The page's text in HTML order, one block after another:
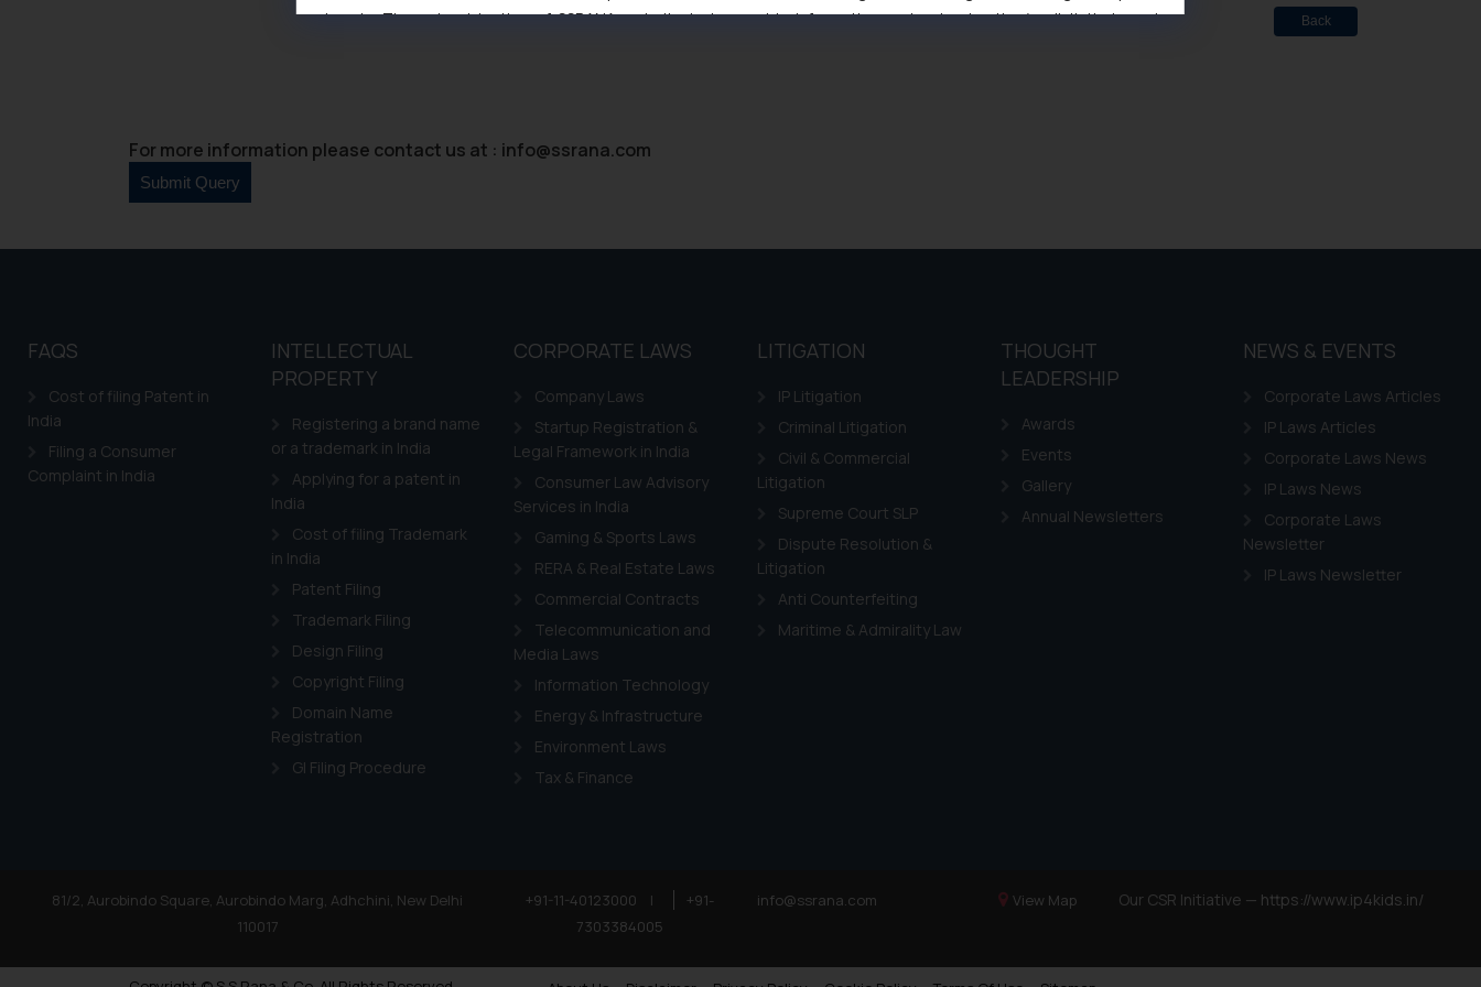
Back
For more information please contact us at : info@ssrana.com
FAQS
Cost of filing Patent in
India
Filing a Consumer
Complaint in India
INTELLECTUAL
PROPERTY
Registering a brand name
or a trademark in India
Applying for a patent in
India
Cost of filing Trademark
in India
Patent Filing
Trademark Filing
Design Filing
Copyright Filing
Domain Name
Registration
GI Filing Procedure
CORPORATE LAWS
Company Laws
Startup Registration &
Legal Framework in India
Consumer Law Advisory
Services in India
Gaming & Sports Laws
RERA & Real Estate Laws
Commercial Contracts
Telecommunication and
Media Laws
Information Technology
Energy & Infrastructure
Environment Laws
Tax & Finance
LITIGATION
IP Litigation
Criminal Litigation
Civil & Commercial
Litigation
Supreme Court SLP
Dispute Resolution &
Litigation
Anti Counterfeiting
Maritime & Admirality Law
THOUGHT
LEADERSHIP
Awards
Events
Gallery
Annual Newsletters
NEWS & EVENTS
Corporate Laws Articles
IP Laws Articles
Corporate Laws News
IP Laws News
Corporate Laws
Newsletter
IP Laws Newsletter
81/2, Aurobindo Square, Aurobindo Marg, Adhchini, New Delhi
110017
+91-11-40123000 |
+91-
7303384005
info@ssrana.com View Map Our CSR Initiative — https://www.ip4kids.in/
domain. The sole objective of SSRANA website is to provide information and not advertise/ solicit their work
By clicking on ‘I Agree’, the reader acknowledges that the information provided on the website (a) does not amount